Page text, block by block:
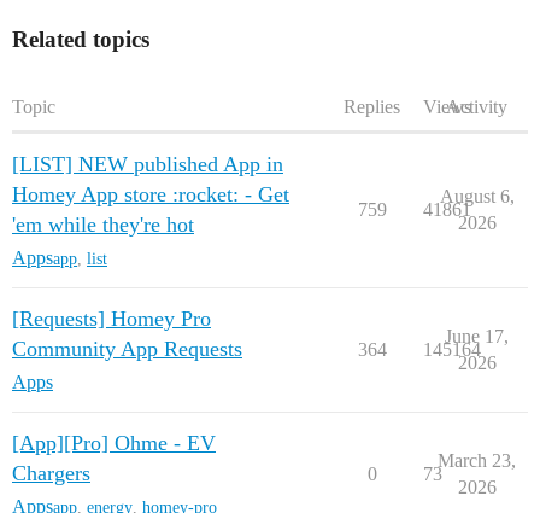
Related topics
Topic Replies ViewsActivity
[LIST] NEW published App in
Homey App store :rocket: - Get
'em while they're hot
Appsapp list
759 41861
August 6,
2026
[Requests] Homey Pro
Community App Requests
Apps
364 145164
June 17,
2026
[App][Pro] Ohme - EV
Chargers
Appsapp energy homey-pro
0 73
March 23,
2026